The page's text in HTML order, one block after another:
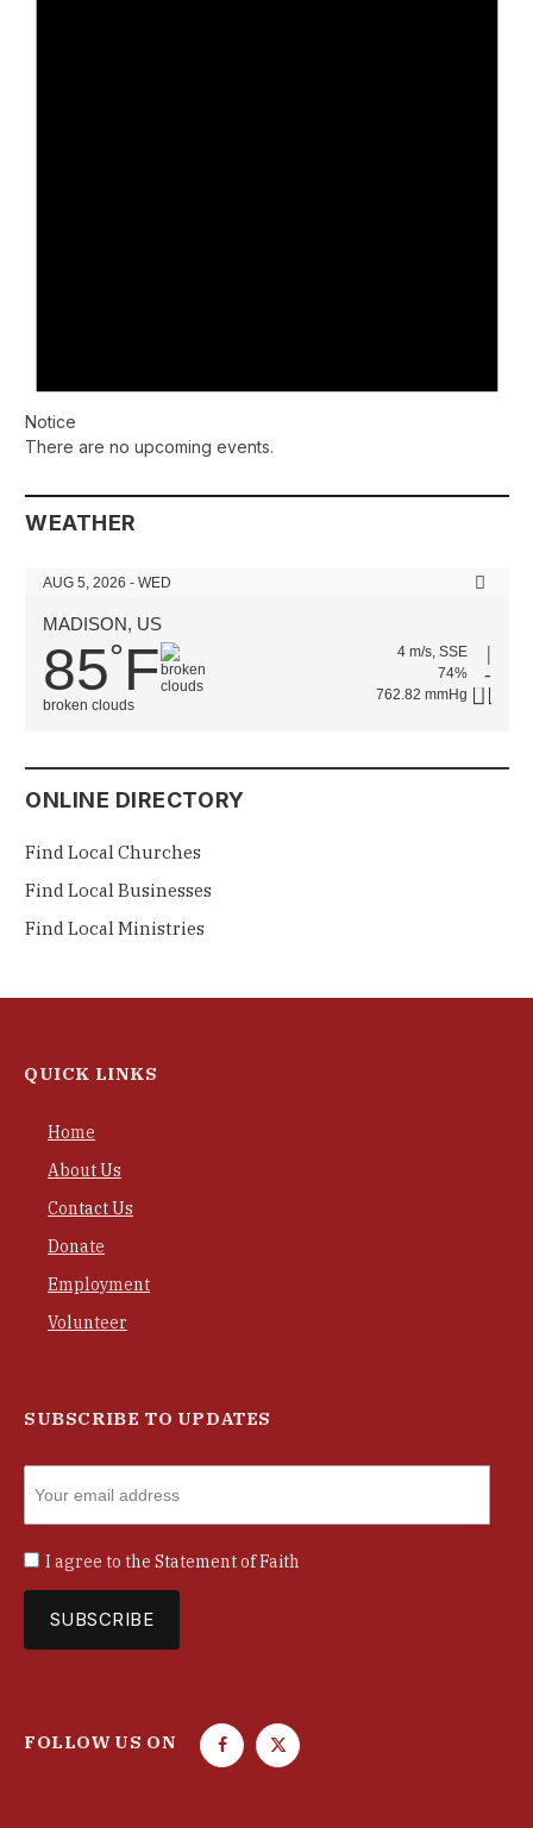
Notice
There are no upcoming events.
WEATHER
AUG 5, 2026 - WED
MADISON, US
85°F
broken clouds
4 m/s, SSE
74%
762.82 mmHg
ONLINE DIRECTORY
Find Local Churches
Find Local Businesses
Find Local Ministries
QUICK LINKS
Home
About Us
Contact Us
Donate
Employment
Volunteer
SUBSCRIBE TO UPDATES
I agree to the Statement of Faith
FOLLOW US ON
F
T